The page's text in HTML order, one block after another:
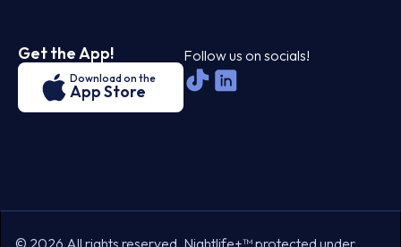
Get the App!
Download on the
App Store
Follow us on socials!
© 2026 All rights reserved. Nightlife+™ protected under